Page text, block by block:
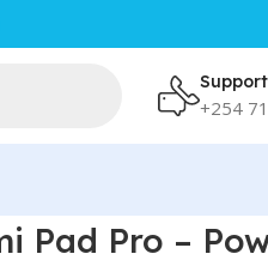
Support
+254
Pad Pro –